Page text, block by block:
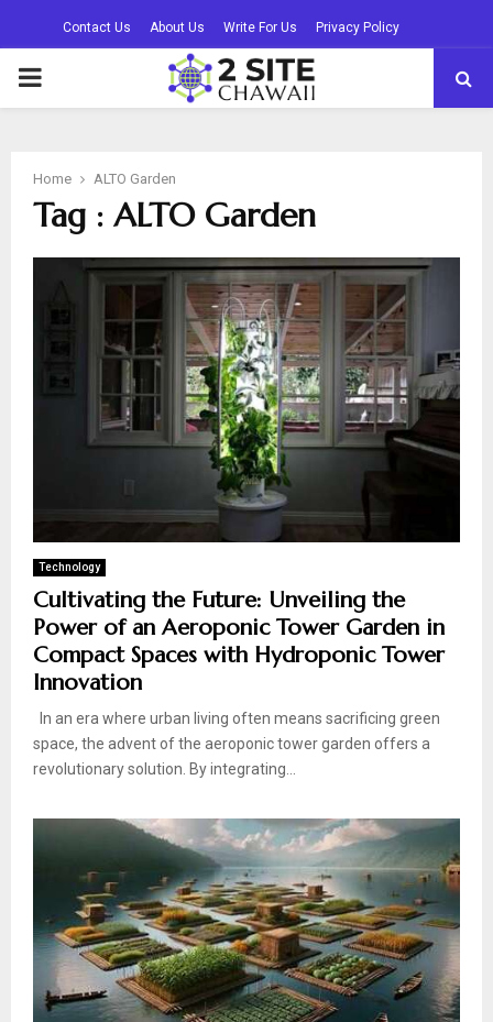
Contact Us About Us Write For Us Privacy Policy
PRIMARY
Home ALTO Garden
Tag : ALTO Garden
Technology
Cultivating the Future: Unveiling the
Power of an Aeroponic Tower Garden in
Compact Spaces with Hydroponic Tower
Innovation
In an era where urban living often means sacrificing green
space, the advent of the aeroponic tower garden offers a
revolutionary solution. By integrating...